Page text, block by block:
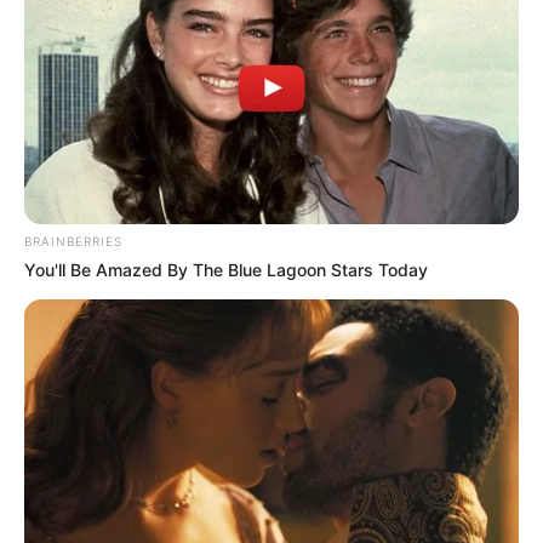
betrayal, with an affair teased for two characters on
the ITV soap.
One resident may be betrayed by their own sister and their
fiancé in a shocking fling amid devastating scenes on the
show. With one couple possibly growing apart, it could
lead to one of the pair growing closer to their sister-in-law
in a forbidden romance.
During Wednesday’s visit to Weatherfield, viewers saw
upsetting scenes as Toyah Battersby opened up about a
secret from her past she had never told anyone. After he
recent outburst sparked concern, Toyah broke down and
confided in brother-in-law Nick Tilsley about why she
lashed out.
BRAINBERRIES
You'll Be Amazed By The Blue Lagoon Stars Today